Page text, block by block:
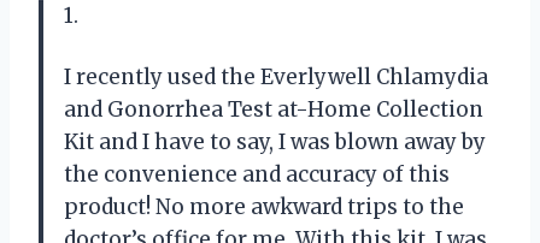
1.
I recently used the Everlywell Chlamydia
and Gonorrhea Test at-Home Collection
Kit and I have to say, I was blown away by
the convenience and accuracy of this
product! No more awkward trips to the